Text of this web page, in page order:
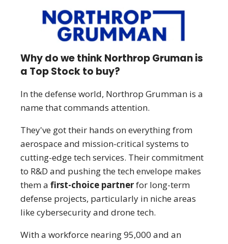
Why do we think Northrop Gruman is
a Top Stock to buy?
In the defense world, Northrop Grumman is a
name that commands attention.
They've got their hands on everything from
aerospace and mission-critical systems to
cutting-edge tech services. Their commitment
to R&D and pushing the tech envelope makes
them a first-choice partnerfor long-term
defense projects, particularly in niche areas
like cybersecurity and drone tech.
With a workforce nearing 95,000 and an